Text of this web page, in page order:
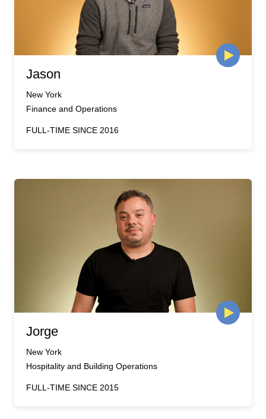
Jason
New York
Finance and Operations
FULL-TIME SINCE 2016
Jorge
New York
Hospitality and Building Operations
FULL-TIME SINCE 2015